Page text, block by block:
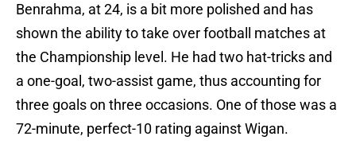
Benrahma, at 24, is a bit more polished and has
shown the ability to take over football matches at
the Championship level. He had two hat-tricks and
a one-goal, two-assist game, thus accounting for
three goals on three occasions. One of those was a
72-minute, perfect-10 rating against Wigan.